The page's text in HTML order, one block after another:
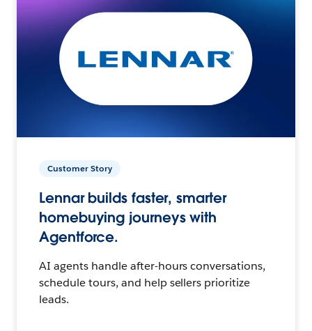
Customer Story
Lennar builds faster, smarter
homebuying journeys with
Agentforce.
AI agents handle after-hours conversations,
schedule tours, and help sellers prioritize
leads.